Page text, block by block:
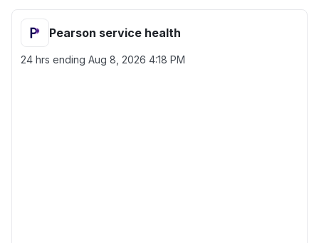
Pearson service health
24 hrs ending Aug 8, 2026 4:18 PM